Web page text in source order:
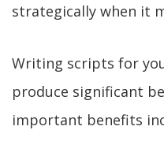
strategically when it
Writing scripts for
produce significant
important benefits